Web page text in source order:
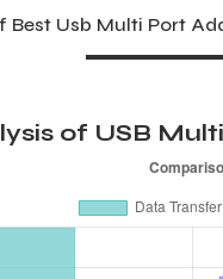
Best Usb Multi Port
of USB